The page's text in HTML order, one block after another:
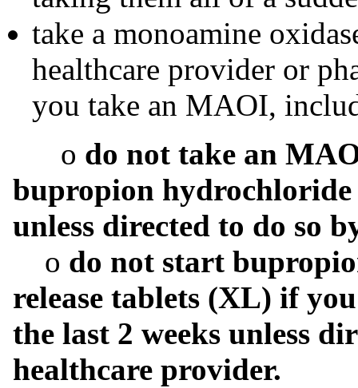
take a monoamine
healthcare provider or
you take an MAOI,
o do not take an
bupropion hydrochloride
unless directed to do so
o do not start
release tablets (XL) if
the last 2 weeks unless
healthcare provider.